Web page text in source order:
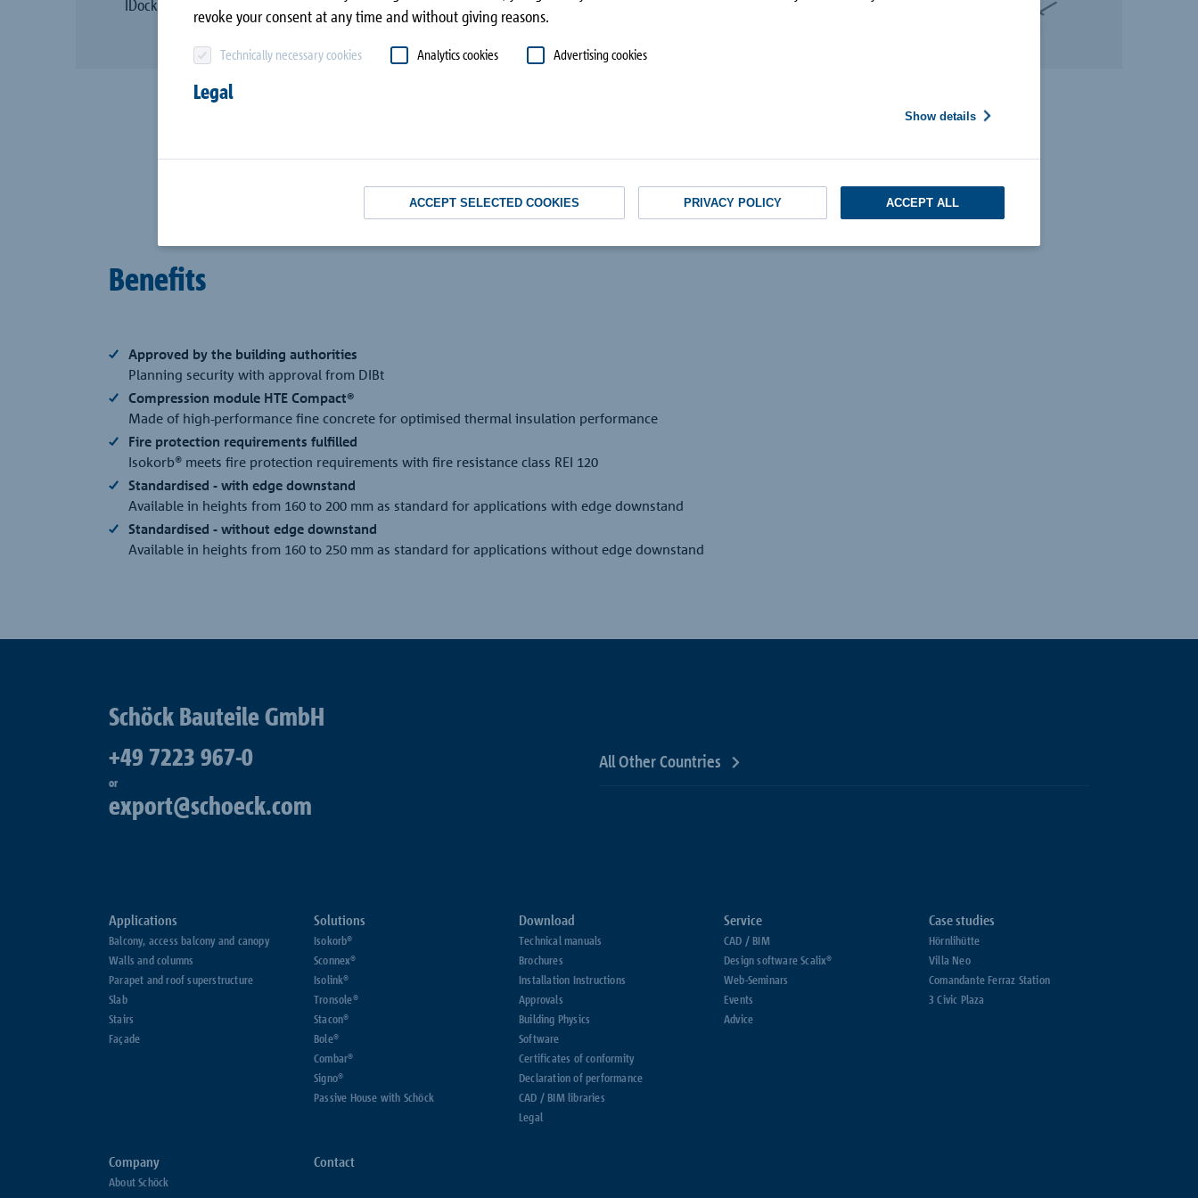
revoke your consent at any time and without giving reasons.
Technically necessary cookies Analytics cookies Advertising cookies
Legal
Show details
ACCEPT SELECTED COOKIES PRIVACY POLICY ACCEPT ALL
canopy
superstructure
IDock®.
Benefits
Approved by the building authorities
Planning security with approval from DIBt
Compression module HTE Compact®
Made of high-performance fine concrete for optimised thermal insulation performance
Fire protection requirements fulfilled
Isokorb® meets fire protection requirements with fire resistance class REI 120
Standardised - with edge downstand
Available in heights from 160 to 200 mm as standard for applications with edge downstand
Standardised - without edge downstand
Available in heights from 160 to 250 mm as standard for applications without edge downstand
Schöck Bauteile GmbH
+49 7223 967-0
or
export@schoeck.com
All Other Countries
Applications
Balcony, access balcony and canopy
Walls and columns
Parapet and roof superstructure
Slab
Stairs
Façade
Solutions
Isokorb®
Sconnex®
Isolink®
Tronsole®
Stacon®
Bole®
Combar®
Signo®
Passive House with Schöck
Download
Technical manuals
Brochures
Installation Instructions
Approvals
Building Physics
Software
Certificates of conformity
Declaration of performance
CAD / BIM libraries
Legal
Service
CAD / BIM
Design software Scalix®
Web-Seminars
Events
Advice
Case studies
Hörnlihütte
Villa Neo
Comandante Ferraz Station
3 Civic Plaza
Company
About Schöck
Contact